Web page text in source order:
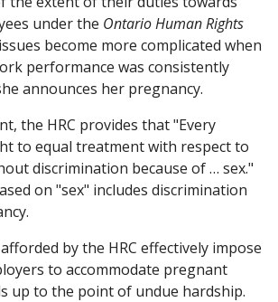
under the Ontario Human Rights
become more complicated when
performance was consistently
announces her pregnancy.
the HRC provides that "Every
to equal treatment with respect to
discrimination because of … sex."
on "sex" includes discrimination
by the HRC effectively impose
to accommodate pregnant
up to the point of undue hardship.